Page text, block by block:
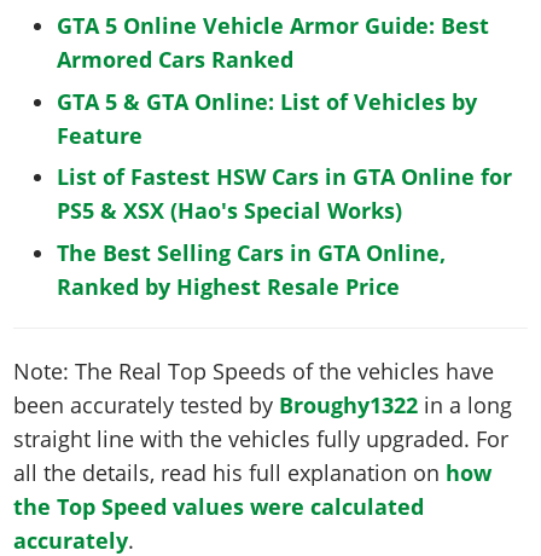
GTA 5 Online Vehicle Armor Guide: Best
Armored Cars Ranked
GTA 5 & GTA Online: List of Vehicles by
Feature
List of Fastest HSW Cars in GTA Online for
PS5 & XSX (Hao's Special Works)
The Best Selling Cars in GTA Online,
Ranked by Highest Resale Price
Note: The Real Top Speeds of the vehicles have
been accurately tested by Broughy1322 in a long
straight line with the vehicles fully upgraded. For
all the details, read his full explanation on how
the Top Speed values were calculated
accurately.